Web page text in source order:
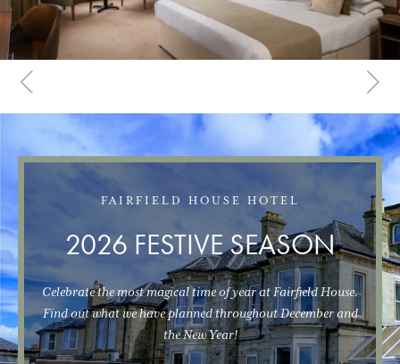
FAIRFIELD HOUSE HOTEL
2026 FESTIVE SEASON
Celebrate the most magical time of year at Fairfield House.
Find out what we have planned throughout December and
the New Year!